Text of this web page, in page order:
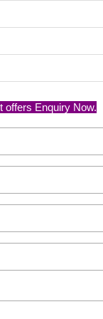
offers Enquiry Now.